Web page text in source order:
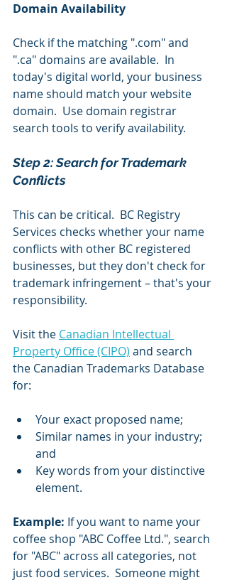
Domain Availability
Check if the matching ".com" and
".ca" domains are available.  In
today's digital world, your business
name should match your website
domain.  Use domain registrar
search tools to verify availability.
Step 2: Search for Trademark
Conflicts
This can be critical.  BC Registry
Services checks whether your name
conflicts with other BC registered
businesses, but they don't check for
trademark infringement – that's your
responsibility.
Visit the Canadian Intellectual
Property Office (CIPO) and search
the Canadian Trademarks Database
for:
Your exact proposed name;
Similar names in your industry;
and
Key words from your distinctive
element.
Example: If you want to name your
coffee shop "ABC Coffee Ltd.", search
for "ABC" across all categories, not
just food services.  Someone might